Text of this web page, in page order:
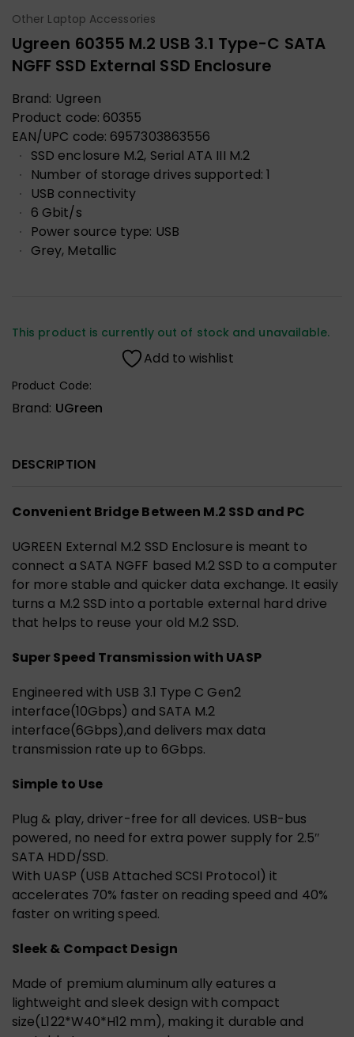
Other Laptop Accessories
Ugreen 60355 M.2 USB 3.1 Type-C SATA
NGFF SSD External SSD Enclosure
Brand: Ugreen
Product code: 60355
EAN/UPC code: 6957303863556
SSD enclosure M.2, Serial ATA III M.2
Number of storage drives supported: 1
USB connectivity
6 Gbit/s
Power source type: USB
Grey, Metallic
This product is currently out of stock and unavailable.
Add to wishlist
Product Code:
Brand: UGreen
DESCRIPTION
Convenient Bridge Between M.2 SSD and PC
UGREEN External M.2 SSD Enclosure is meant to
connect a SATA NGFF based M.2 SSD to a computer
for more stable and quicker data exchange. It easily
turns a M.2 SSD into a portable external hard drive
that helps to reuse your old M.2 SSD.
Super Speed Transmission with UASP
Engineered with USB 3.1 Type C Gen2
interface(10Gbps) and SATA M.2
interface(6Gbps),and delivers max data
transmission rate up to 6Gbps.
Simple to Use
Plug & play, driver-free for all devices. USB-bus
powered, no need for extra power supply for 2.5″
SATA HDD/SSD.
With UASP (USB Attached SCSI Protocol) it
accelerates 70% faster on reading speed and 40%
faster on writing speed.
Sleek & Compact Design
Made of premium aluminum ally eatures a
lightweight and sleek design with compact
size(L122*W40*H12 mm), making it durable and